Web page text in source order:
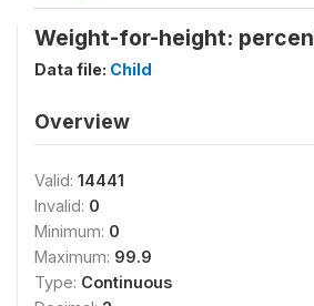
Weight-for-height:
Data file: Child
Overview
Valid: 14441
Invalid: 0
Minimum: 0
Maximum: 99.9
Type: Continuous